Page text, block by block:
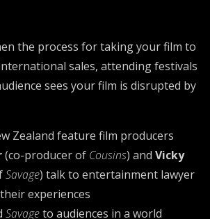
the process for taking your film to
sales, attending festivals
sees your film is disrupted by
Zealand feature film producers
(co-producer of Cousins) and Vicky
Savage) talk to entertainment lawyer
experiences
Savageto audiences in a world